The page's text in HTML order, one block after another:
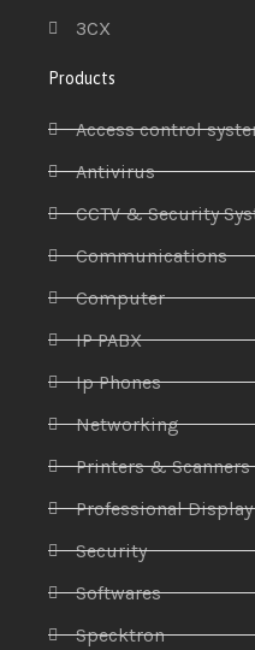
3CX
Products
Access control
Antivirus
CCTV & Security
Communications
Computer
IP PABX
Ip Phones
Networking
Printers & Scanners
Professional Display
Security
Softwares
Specktron